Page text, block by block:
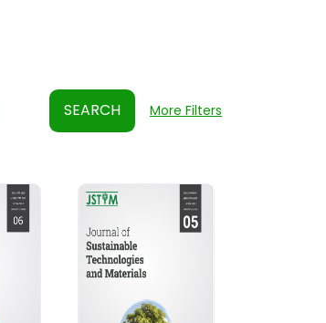
SEARCH More Filters